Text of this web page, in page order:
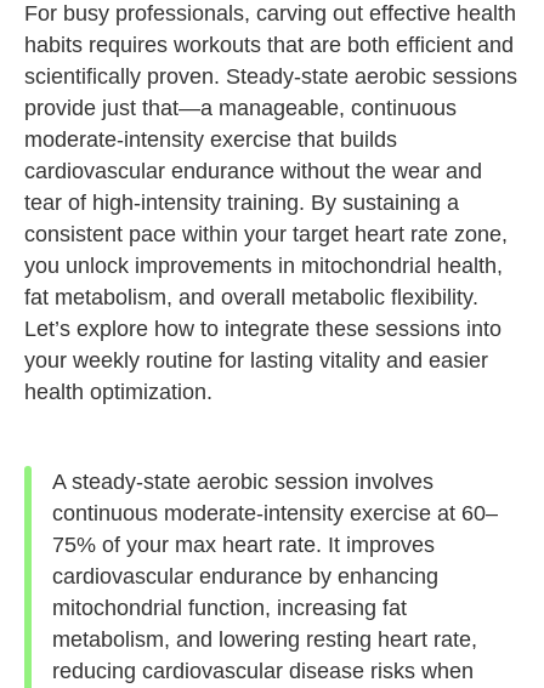
For busy professionals, carving out effective health
habits requires workouts that are both efficient and
scientifically proven. Steady-state aerobic sessions
provide just that—a manageable, continuous
moderate-intensity exercise that builds
cardiovascular endurance without the wear and
tear of high-intensity training. By sustaining a
consistent pace within your target heart rate zone,
you unlock improvements in mitochondrial health,
fat metabolism, and overall metabolic flexibility.
Let’s explore how to integrate these sessions into
your weekly routine for lasting vitality and easier
health optimization.
A steady-state aerobic session involves
continuous moderate-intensity exercise at 60–
75% of your max heart rate. It improves
cardiovascular endurance by enhancing
mitochondrial function, increasing fat
metabolism, and lowering resting heart rate,
reducing cardiovascular disease risks when